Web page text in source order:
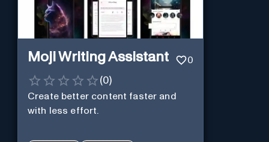
Moji Writing Assistant 0
(0)
Create better content faster and
with less effort.